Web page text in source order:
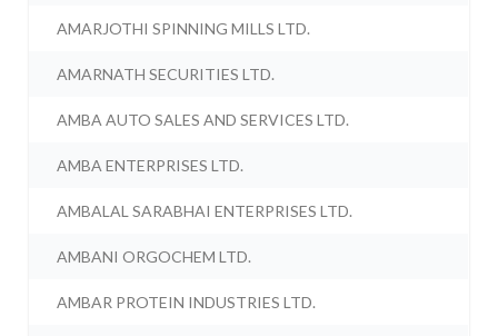
AMARJOTHI SPINNING MILLS LTD.
AMARNATH SECURITIES LTD.
AMBA AUTO SALES AND SERVICES LTD.
AMBA ENTERPRISES LTD.
AMBALAL SARABHAI ENTERPRISES LTD.
AMBANI ORGOCHEM LTD.
AMBAR PROTEIN INDUSTRIES LTD.